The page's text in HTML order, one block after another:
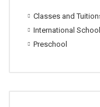
Classes and
International School
Preschool